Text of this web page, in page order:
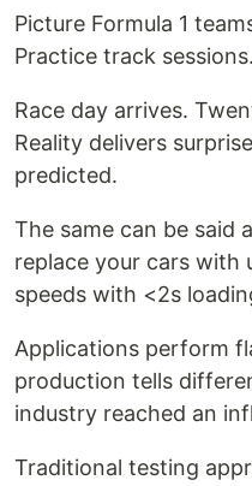
Picture Formula 1
Practice track
Race day arrives.
Reality delivers
predicted.
The same can be said
replace your cars with
speeds with <2s
Applications perform
production tells
industry reached an
Traditional testing